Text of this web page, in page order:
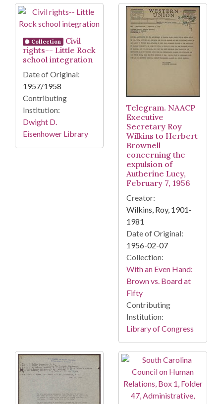
Collection
Civil
rights-- Little Rock
school integration
Date of Original:
1957/1958
Contributing
Institution:
Dwight D.
Eisenhower Library
Telegram. NAACP
Executive
Secretary Roy
Wilkins to Herbert
Brownell
concerning the
expulsion of
Autherine Lucy,
February 7, 1956
Creator:
Wilkins, Roy, 1901-
1981
Date of Original:
1956-02-07
Collection:
With an Even Hand:
Brown vs. Board at
Fifty
Contributing
Institution:
Library of Congress